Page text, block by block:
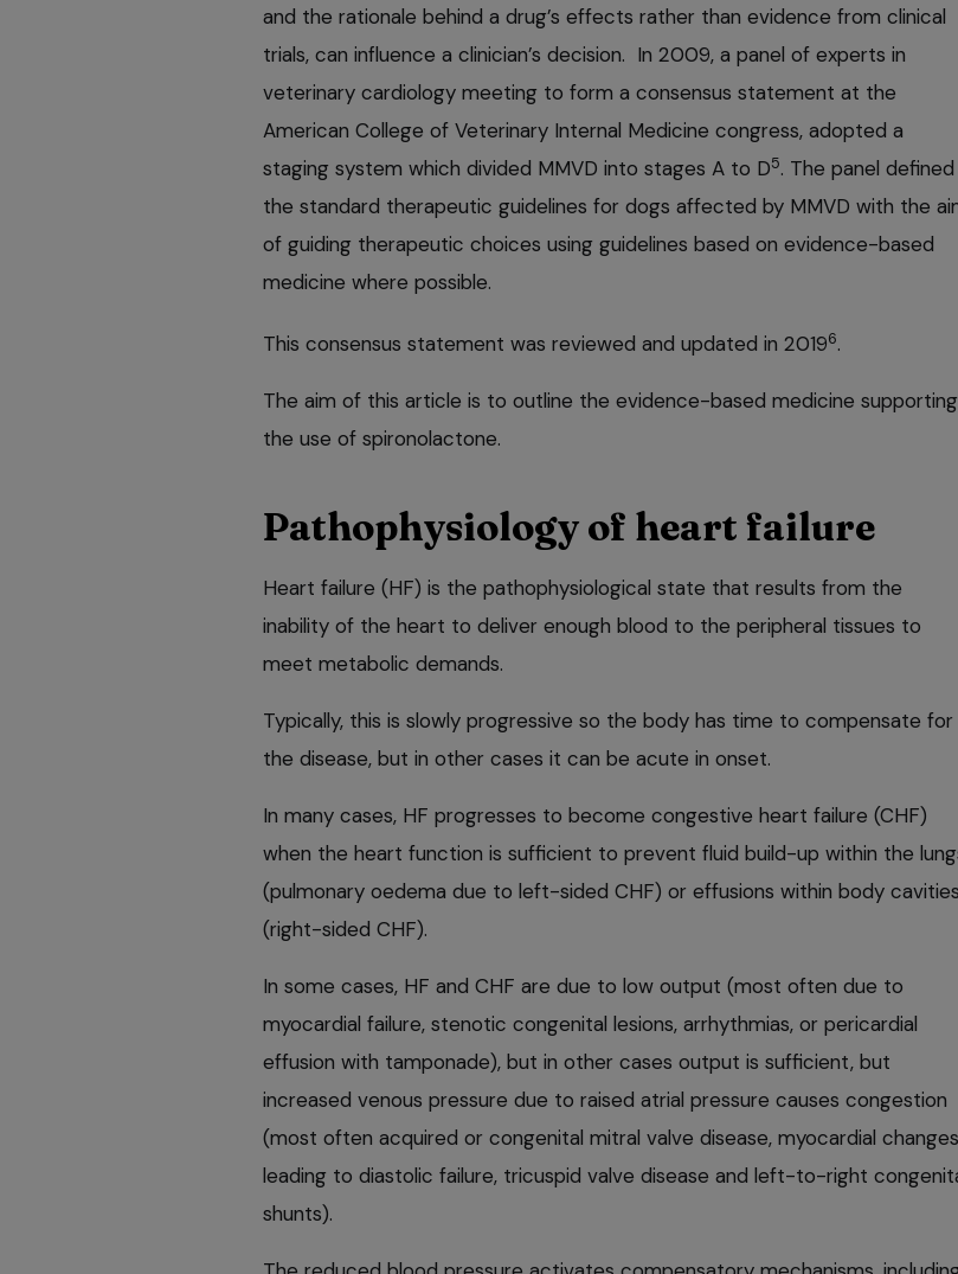
and the rationale behind a drug’s effects rather than evidence from clinical
trials, can influence a clinician’s decision. In 2009, a panel of experts in
veterinary cardiology meeting to form a consensus statement at the
American College of Veterinary Internal Medicine congress, adopted a
staging system which divided MMVD into stages A to D5. The panel defined
the standard therapeutic guidelines for dogs affected by MMVD with the
of guiding therapeutic choices using guidelines based on evidence-based
medicine where possible.
This consensus statement was reviewed and updated in 20196.
The aim of this article is to outline the evidence-based medicine supporting
the use of spironolactone.
Pathophysiology of heart failure
Heart failure (HF) is the pathophysiological state that results from the
inability of the heart to deliver enough blood to the peripheral tissues to
meet metabolic demands.
Typically, this is slowly progressive so the body has time to compensate for
the disease, but in other cases it can be acute in onset.
In many cases, HF progresses to become congestive heart failure (CHF)
when the heart function is sufficient to prevent fluid build-up within the
(pulmonary oedema due to left-sided CHF) or effusions within body cavities
(right-sided CHF).
In some cases, HF and CHF are due to low output (most often due to
myocardial failure, stenotic congenital lesions, arrhythmias, or pericardial
effusion with tamponade), but in other cases output is sufficient, but
increased venous pressure due to raised atrial pressure causes congestion
(most often acquired or congenital mitral valve disease, myocardial changes
leading to diastolic failure, tricuspid valve disease and left-to-right
shunts).